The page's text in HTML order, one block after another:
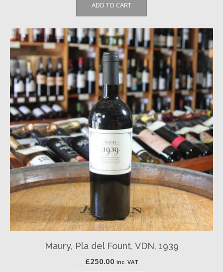
ADD TO CART
Maury, Pla del Fount, VDN, 1939
£250.00 inc. VAT